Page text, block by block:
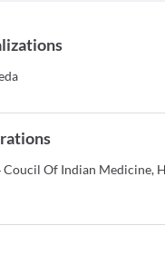
Coucil Of Indian Medicine,